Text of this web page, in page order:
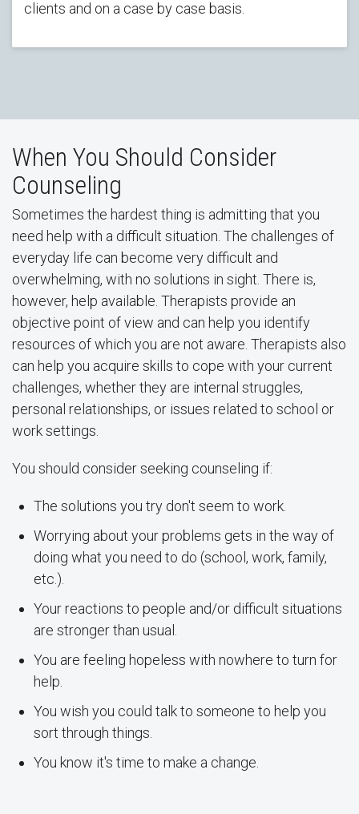
clients and on a case by case basis.
When You Should Consider
Counseling
Sometimes the hardest thing is admitting that you
need help with a difficult situation. The challenges of
everyday life can become very difficult and
overwhelming, with no solutions in sight. There is,
however, help available. Therapists provide an
objective point of view and can help you identify
resources of which you are not aware. Therapists also
can help you acquire skills to cope with your current
challenges, whether they are internal struggles,
personal relationships, or issues related to school or
work settings.
You should consider seeking counseling if:
The solutions you try don't seem to work.
Worrying about your problems gets in the way of
doing what you need to do (school, work, family,
etc.).
Your reactions to people and/or difficult situations
are stronger than usual.
You are feeling hopeless with nowhere to turn for
help.
You wish you could talk to someone to help you
sort through things.
You know it's time to make a change.